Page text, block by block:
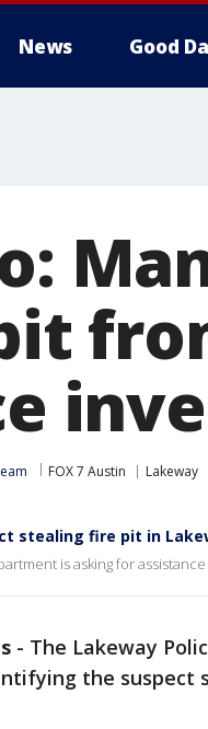
News Good
FOX 7 Austin Lakeway
stealing fire pit in
is asking for
- The Lakeway
the suspect